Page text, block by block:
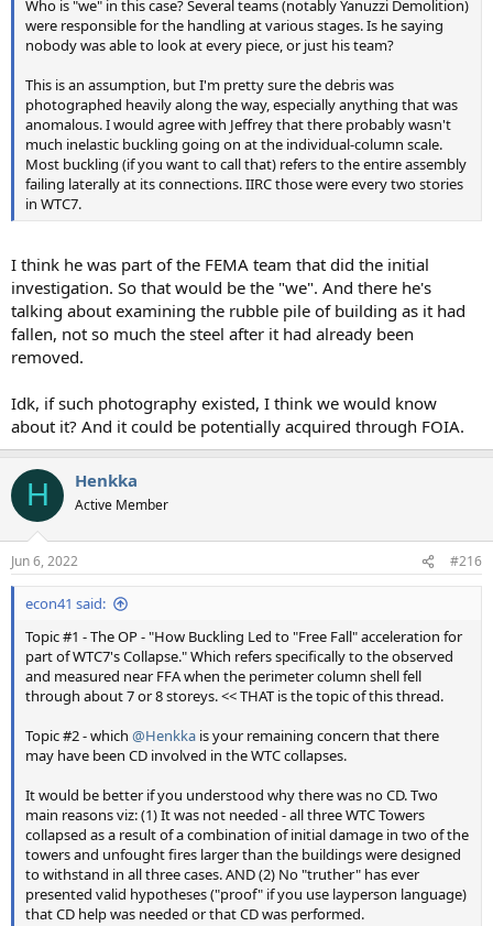
Who is "we" in this case? Several teams (notably Yanuzzi Demolition)
were responsible for the handling at various stages. Is he saying
nobody was able to look at every piece, or just his team?
This is an assumption, but I'm pretty sure the debris was
photographed heavily along the way, especially anything that was
anomalous. I would agree with Jeffrey that there probably wasn't
much inelastic buckling going on at the individual-column scale.
Most buckling (if you want to call that) refers to the entire assembly
failing laterally at its connections. IIRC those were every two stories
in WTC7.
I think he was part of the FEMA team that did the initial
investigation. So that would be the "we". And there he's
talking about examining the rubble pile of building as it had
fallen, not so much the steel after it had already been
removed.
Idk, if such photography existed, I think we would know
about it? And it could be potentially acquired through FOIA.
H Henkka
Active Member
Jun 6, 2022 #216
econ41 said:
Topic #1 - The OP - "How Buckling Led to "Free Fall" acceleration for
part of WTC7's Collapse." Which refers specifically to the observed
and measured near FFA when the perimeter column shell fell
through about 7 or 8 storeys. << THAT is the topic of this thread.
Topic #2 - which @Henkka is your remaining concern that there
may have been CD involved in the WTC collapses.
It would be better if you understood why there was no CD. Two
main reasons viz: (1) It was not needed - all three WTC Towers
collapsed as a result of a combination of initial damage in two of the
towers and unfought fires larger than the buildings were designed
to withstand in all three cases. AND (2) No "truther" has ever
presented valid hypotheses ("proof" if you use layperson language)
that CD help was needed or that CD was performed.